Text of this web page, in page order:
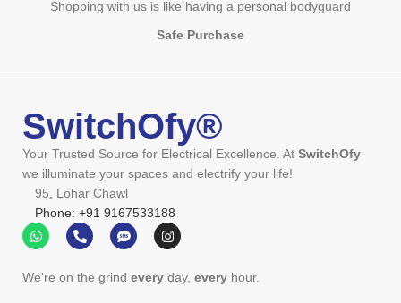
Shopping with us is like having a personal bodyguard
Safe Purchase
SwitchOfy®
Your Trusted Source for Electrical Excellence. At SwitchOfy
we illuminate your spaces and electrify your life!
95, Lohar Chawl
Phone: +91 9167533188
We're on the grind every day, every hour.